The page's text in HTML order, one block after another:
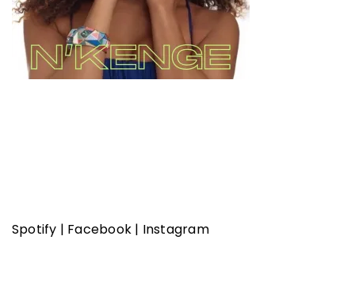
Spotify | Facebook | Instagram